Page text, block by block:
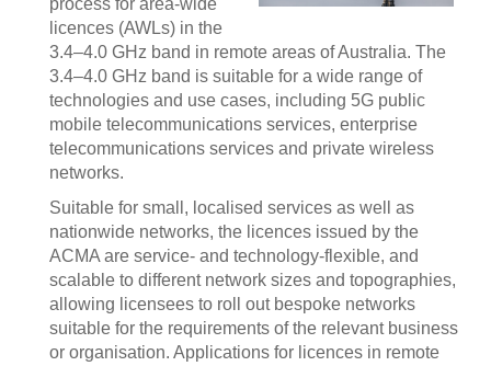
process for area-wide
licences (AWLs) in the
3.4–4.0 GHz band in remote areas of Australia. The
3.4–4.0 GHz band is suitable for a wide range of
technologies and use cases, including 5G public
mobile telecommunications services, enterprise
telecommunications services and private wireless
networks.
Suitable for small, localised services as well as
nationwide networks, the licences issued by the
ACMA are service- and technology-flexible, and
scalable to different network sizes and topographies,
allowing licensees to roll out bespoke networks
suitable for the requirements of the relevant business
or organisation. Applications for licences in remote